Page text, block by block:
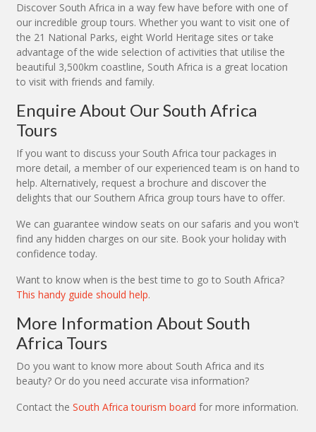
Discover South Africa in a way few have before with one of
our incredible group tours. Whether you want to visit one of
the 21 National Parks, eight World Heritage sites or take
advantage of the wide selection of activities that utilise the
beautiful 3,500km coastline, South Africa is a great location
to visit with friends and family.
Enquire About Our South Africa
Tours
If you want to discuss your South Africa tour packages in
more detail, a member of our experienced team is on hand to
help. Alternatively, request a brochure and discover the
delights that our Southern Africa group tours have to offer.
We can guarantee window seats on our safaris and you won't
find any hidden charges on our site. Book your holiday with
confidence today.
Want to know when is the best time to go to South Africa?
This handy guide should help.
More Information About South
Africa Tours
Do you want to know more about South Africa and its
beauty? Or do you need accurate visa information?
Contact the South Africa tourism board for more information.